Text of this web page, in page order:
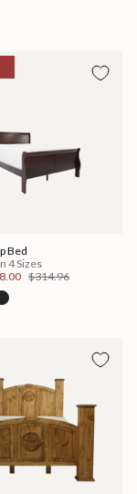
Bed
4 Sizes
$314.96